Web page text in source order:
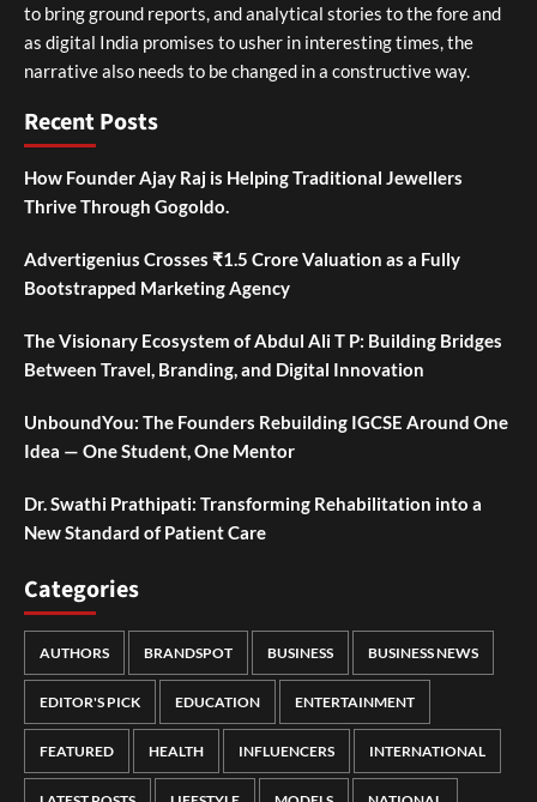
to bring ground reports, and analytical stories to the fore and
as digital India promises to usher in interesting times, the
narrative also needs to be changed in a constructive way.
Recent Posts
How Founder Ajay Raj is Helping Traditional Jewellers
Thrive Through Gogoldo.
Advertigenius Crosses ₹1.5 Crore Valuation as a Fully
Bootstrapped Marketing Agency
The Visionary Ecosystem of Abdul Ali T P: Building Bridges
Between Travel, Branding, and Digital Innovation
UnboundYou: The Founders Rebuilding IGCSE Around One
Idea — One Student, One Mentor
Dr. Swathi Prathipati: Transforming Rehabilitation into a
New Standard of Patient Care
Categories
AUTHORS BRANDSPOT BUSINESS BUSINESS NEWS
EDITOR'S PICK EDUCATION ENTERTAINMENT
FEATURED HEALTH INFLUENCERS INTERNATIONAL